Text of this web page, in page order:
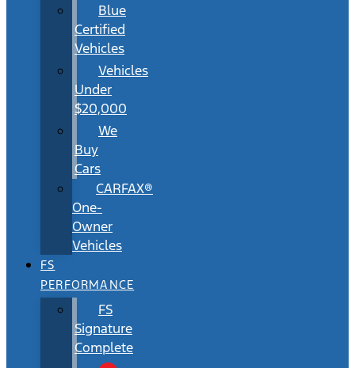
Blue
Certified
Vehicles
Vehicles
Under
$20,000
We
Buy
Cars
CARFAX®
One-
Owner
Vehicles
FS
PERFORMANCE
FS
Signature
Complete